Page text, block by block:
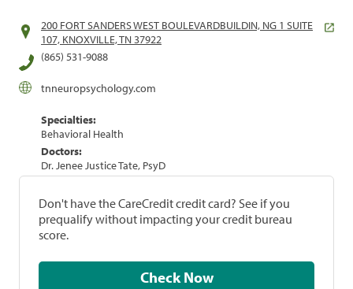
200 FORT SANDERS WEST BOULEVARDBUILDIN, NG 1 SUITE
107, KNOXVILLE, TN 37922
(865) 531-9088
tnneuropsychology.com
Specialties:
Behavioral Health
Doctors:
Dr. Jenee Justice Tate, PsyD
Don't have the CareCredit credit card? See if you
prequalify without impacting your credit bureau
score.
Check Now